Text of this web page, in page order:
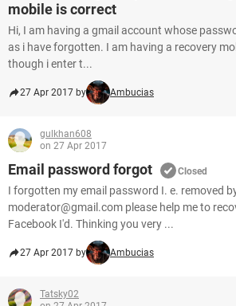
mobile is correct
Hi, I am having a gmail account whose
as i have forgotten. I am having a recovery
though i enter t...
27 Apr 2017 by Ambucias
gulkhan608
on 27 Apr 2017
Email password forgot Closed
I forgotten my email password I. e. removed
moderator@gmail.com please help me to
Facebook I'd. Thinking you very ...
27 Apr 2017 by Ambucias
Tatsky02